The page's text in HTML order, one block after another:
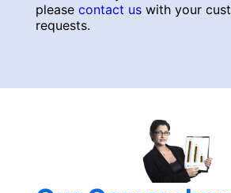
please contact us with your
requests.